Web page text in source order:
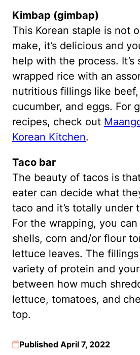
Kimbap (gimbap)
This Korean staple is not
make, it’s delicious and
help with the process. It’s
wrapped rice with an
nutritious fillings like beef,
cucumber, and eggs. For
recipes, check out
Korean Kitchen.
Taco bar
The beauty of tacos is
eater can decide what
taco and it’s totally under
For the wrapping, you
shells, corn and/or flour
lettuce leaves. The
variety of protein and
between how much
lettuce, tomatoes, and
top.
Published April 7, 2022